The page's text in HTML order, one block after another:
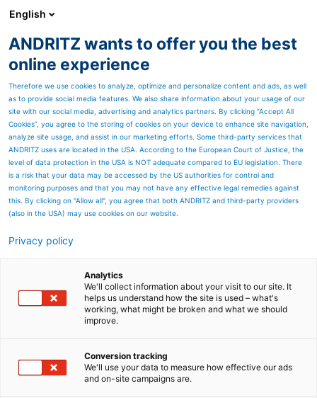
Geschäftsbericht (Archiv)
Geschäftsbericht 2020:
Erfahren Sie Wissenswertes
über die ANDRITZ-GRUPPE,
Erfolgsgeschichten im Jahr
English
ANDRITZ wants to offer you the best
online experience
Therefore we use cookies to analyze, optimize and personalize content and ads, as well
as to provide social media features. We also share information about your usage of our
site with our social media, advertising and analytics partners. By clicking “Accept All
Cookies”, you agree to the storing of cookies on your device to enhance site navigation,
analyze site usage, and assist in our marketing efforts. Some third-party services that
ANDRITZ uses are located in the USA. According to the European Court of Justice, the
level of data protection in the USA is NOT adequate compared to EU legislation. There
is a risk that your data may be accessed by the US authorities for control and
monitoring purposes and that you may not have any effective legal remedies against
this. By clicking on "Allow all", you agree that both ANDRITZ and third-party providers
(also in the USA) may use cookies on our website.
Privacy policy
Analytics
We'll collect information about your visit to our site. It
helps us understand how the site is used – what's
working, what might be broken and what we should
improve.
Conversion tracking
We'll use your data to measure how effective our ads
and on-site campaigns are.